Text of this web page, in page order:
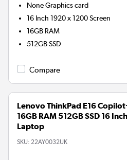
NoneGraphics card
16 Inch 1920 x 1200 Screen
16GB RAM
512GBSSD
Compare
Lenovo ThinkPad E16
16GB RAM 512GB SSD 16
Laptop
SKU: 22AY0032UK